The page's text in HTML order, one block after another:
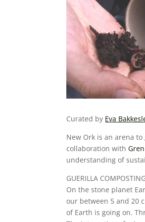
Curated by Eva
New Ork is an arena
collaboration with
understanding of
GUERILLA
On the stone planet
our between 5 and 20
of Earth is going on.